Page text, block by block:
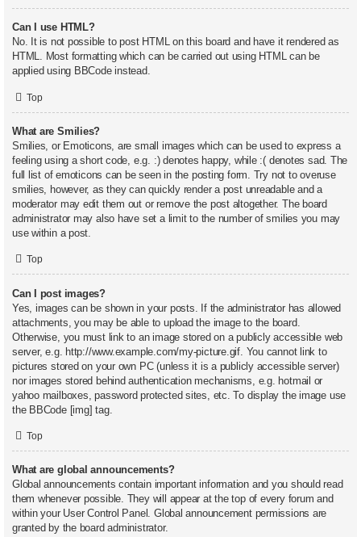
Can I use HTML?
No. It is not possible to post HTML on this board and have it rendered as
HTML. Most formatting which can be carried out using HTML can be
applied using BBCode instead.
Top
What are Smilies?
Smilies, or Emoticons, are small images which can be used to express a
feeling using a short code, e.g. :) denotes happy, while :( denotes sad. The
full list of emoticons can be seen in the posting form. Try not to overuse
smilies, however, as they can quickly render a post unreadable and a
moderator may edit them out or remove the post altogether. The board
administrator may also have set a limit to the number of smilies you may
use within a post.
Top
Can I post images?
Yes, images can be shown in your posts. If the administrator has allowed
attachments, you may be able to upload the image to the board.
Otherwise, you must link to an image stored on a publicly accessible web
server, e.g. http://www.example.com/my-picture.gif. You cannot link to
pictures stored on your own PC (unless it is a publicly accessible server)
nor images stored behind authentication mechanisms, e.g. hotmail or
yahoo mailboxes, password protected sites, etc. To display the image use
the BBCode [img] tag.
Top
What are global announcements?
Global announcements contain important information and you should read
them whenever possible. They will appear at the top of every forum and
within your User Control Panel. Global announcement permissions are
granted by the board administrator.